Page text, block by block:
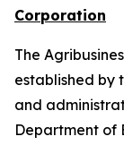
Corporation
The
established by
and
Department of